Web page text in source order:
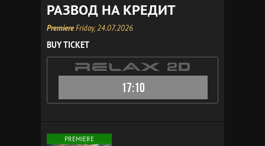
РАЗВОД НА КРЕДИТ
PremiereFriday, 24.07.2026
BUY TICKET
17:10
PREMIERE